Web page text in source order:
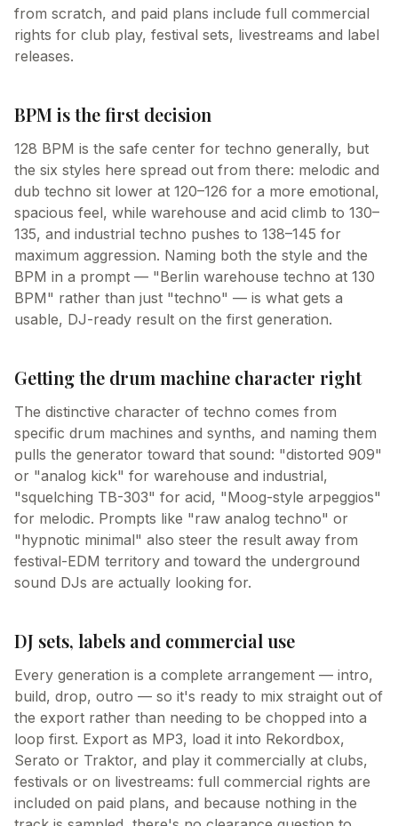
from scratch, and paid plans include full commercial
rights for club play, festival sets, livestreams and label
releases.
BPM is the first decision
128 BPM is the safe center for techno generally, but
the six styles here spread out from there: melodic and
dub techno sit lower at 120–126 for a more emotional,
spacious feel, while warehouse and acid climb to 130–
135, and industrial techno pushes to 138–145 for
maximum aggression. Naming both the style and the
BPM in a prompt — "Berlin warehouse techno at 130
BPM" rather than just "techno" — is what gets a
usable, DJ-ready result on the first generation.
Getting the drum machine character right
The distinctive character of techno comes from
specific drum machines and synths, and naming them
pulls the generator toward that sound: "distorted 909"
or "analog kick" for warehouse and industrial,
"squelching TB-303" for acid, "Moog-style arpeggios"
for melodic. Prompts like "raw analog techno" or
"hypnotic minimal" also steer the result away from
festival-EDM territory and toward the underground
sound DJs are actually looking for.
DJ sets, labels and commercial use
Every generation is a complete arrangement — intro,
build, drop, outro — so it's ready to mix straight out of
the export rather than needing to be chopped into a
loop first. Export as MP3, load it into Rekordbox,
Serato or Traktor, and play it commercially at clubs,
festivals or on livestreams: full commercial rights are
included on paid plans, and because nothing in the